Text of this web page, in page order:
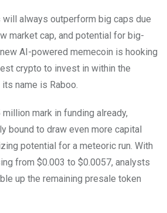
always outperform big caps due
market cap, and potential for big-
AI-powered memecoin is hooking
crypto to invest in within the
name is Raboo.
mark in funding already,
bound to draw even more capital
potential for a meteoric run. With
from $0.003 to $0.0057, analysts
up the remaining presale token